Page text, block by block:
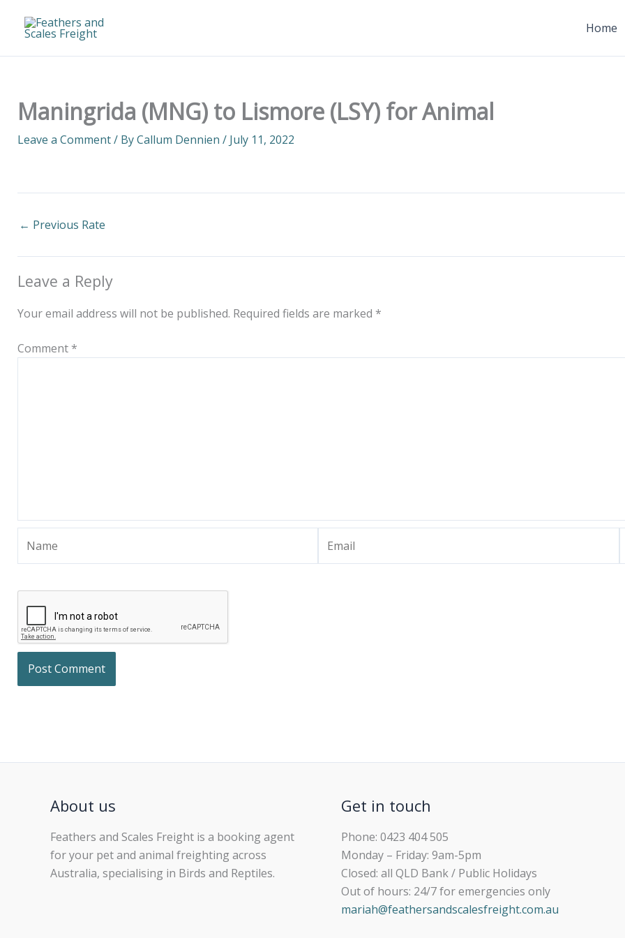
Home
Maningrida (MNG) to Lismore (LSY) for Animal
Leave a Comment/ ByCallum Dennien / July 11, 2022
← Previous Rate
Leave a Reply
Your email address will not be published. Required fields are marked *
Comment *
About us
Feathers and Scales Freight is a booking agent
for your pet and animal freighting across
Australia, specialising in Birds and Reptiles.
Get in touch
Phone: 0423 404 505
Monday – Friday: 9am-5pm
Closed: all QLD Bank / Public Holidays
Out of hours: 24/7 for emergencies only
mariah@feathersandscalesfreight.com.au